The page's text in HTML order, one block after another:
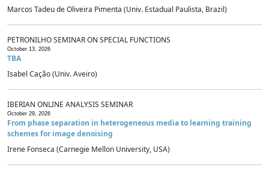
Marcos Tadeu de Oliveira Pimenta (Univ. Estadual Paulista, Brazil)
PETRONILHO SEMINAR ON SPECIAL FUNCTIONS
October 13, 2026
TBA
Isabel Cação (Univ. Aveiro)
IBERIAN ONLINE ANALYSIS SEMINAR
October 29, 2026
From phase separation in heterogeneous media to learning training
schemes for image denoising
Irene Fonseca (Carnegie Mellon University, USA)